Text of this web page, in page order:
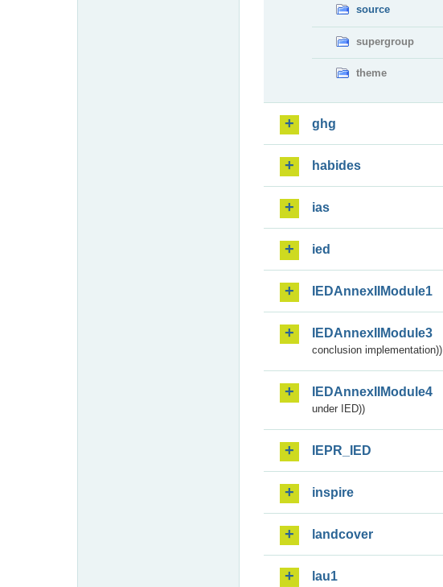
source
supergroup
theme
ghg
habides
ias
ied
IEDAnnexIIModule1
IEDAnnexIIModule3
conclusion implementation))
IEDAnnexIIModule4
under IED))
IEPR_IED
inspire
landcover
lau1